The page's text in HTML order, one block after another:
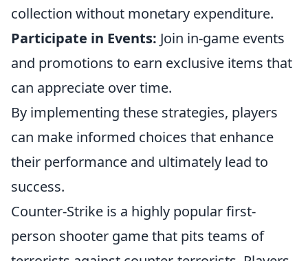
collection without monetary expenditure.
Participate in Events: Join in-game events
and promotions to earn exclusive items that
can appreciate over time.
By implementing these strategies, players
can make informed choices that enhance
their performance and ultimately lead to
success.
Counter-Strike is a highly popular first-
person shooter game that pits teams of